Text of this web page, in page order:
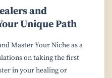
and
Unique Path
Master Your Niche as a
on taking the first
in your healing or